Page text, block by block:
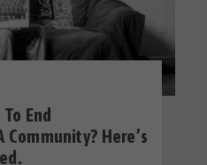
End
Community? Here’s